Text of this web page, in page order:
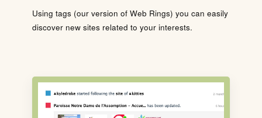
Using tags (our version of Web Rings) you can easily
discover new sites related to your interests.